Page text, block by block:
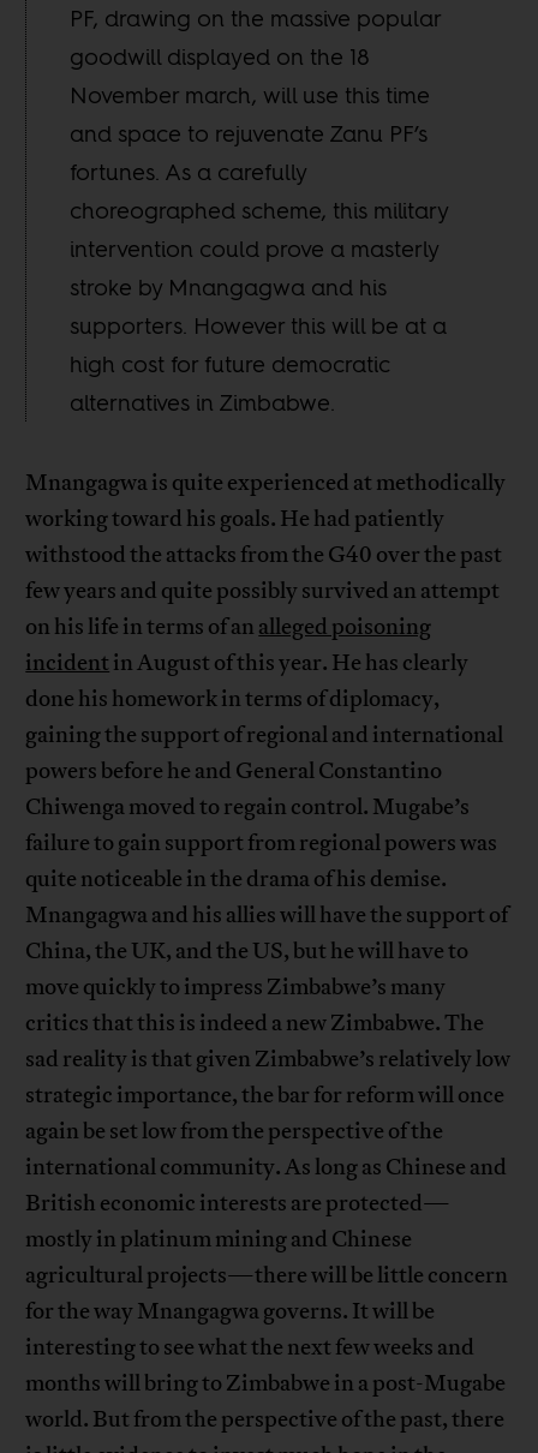
PF, drawing on the massive popular
goodwill displayed on the 18
November march, will use this time
and space to rejuvenate Zanu PF’s
fortunes. As a carefully
choreographed scheme, this military
intervention could prove a masterly
stroke by Mnangagwa and his
supporters. However this will be at a
high cost for future democratic
alternatives in Zimbabwe.
Mnangagwa is quite experienced at methodically
working toward his goals. He had patiently
withstood the attacks from the G40 over the past
few years and quite possibly survived an attempt
on his life in terms of an alleged poisoning
incident in August of this year. He has clearly
done his homework in terms of diplomacy,
gaining the support of regional and international
powers before he and General Constantino
Chiwenga moved to regain control. Mugabe’s
failure to gain support from regional powers was
quite noticeable in the drama of his demise.
Mnangagwa and his allies will have the support of
China, the UK, and the US, but he will have to
move quickly to impress Zimbabwe’s many
critics that this is indeed a new Zimbabwe. The
sad reality is that given Zimbabwe’s relatively low
strategic importance, the bar for reform will once
again be set low from the perspective of the
international community. As long as Chinese and
British economic interests are protected—
mostly in platinum mining and Chinese
agricultural projects—there will be little concern
for the way Mnangagwa governs. It will be
interesting to see what the next few weeks and
months will bring to Zimbabwe in a post-Mugabe
world. But from the perspective of the past, there